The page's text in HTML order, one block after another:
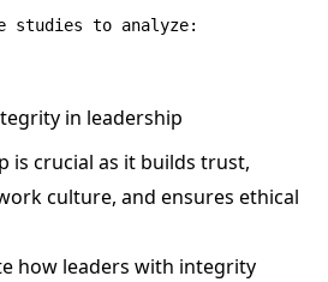
in leadership
is crucial as it builds trust,
culture, and ensures ethical
how leaders with integrity